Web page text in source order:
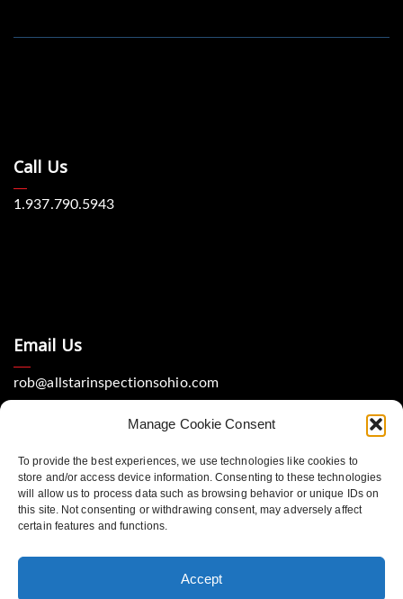
Manage Cookie Consent
To provide the best experiences, we use technologies like cookies to
store and/or access device information. Consenting to these technologies
will allow us to process data such as browsing behavior or unique IDs on
this site. Not consenting or withdrawing consent, may adversely affect
certain features and functions.
Accept
Call Us
1.937.790.5943
Email Us
rob@allstarinspectionsohio.com
Location
Dayton, Ohio 45440